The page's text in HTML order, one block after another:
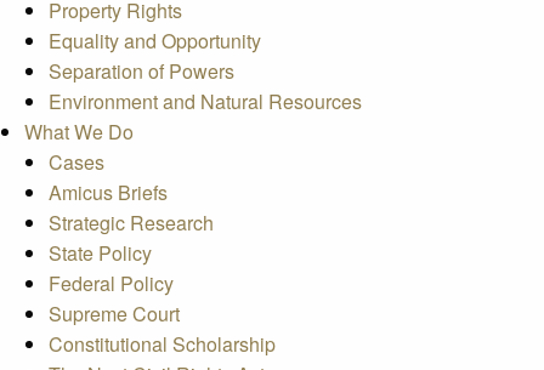
Property Rights
Equality and Opportunity
Separation of Powers
Environment and Natural Resources
What We Do
Cases
Amicus Briefs
Strategic Research
State Policy
Federal Policy
Supreme Court
Constitutional Scholarship